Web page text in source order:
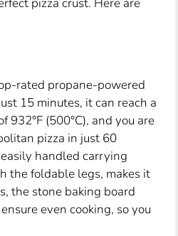
rated propane-powered
15 minutes, it can reach a
932°F (500°C), and you are
pizza in just 60
handled carrying
the foldable legs, makes it
the stone baking board
even cooking, so you